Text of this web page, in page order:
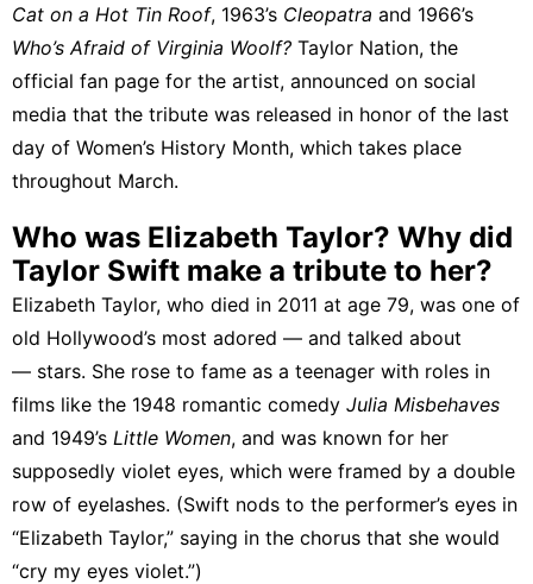
Cat on a Hot Tin Roof, 1963’s Cleopatra and 1966’s
Who’s Afraid of Virginia Woolf? Taylor Nation, the
official fan page for the artist, announced on social
media that the tribute was released in honor of the last
day of Women’s History Month, which takes place
throughout March.
Who was Elizabeth Taylor? Why did
Taylor Swift make a tribute to her?
Elizabeth Taylor, who died in 2011 at age 79, was one of
old Hollywood’s most adored — and talked about
— stars. She rose to fame as a teenager with roles in
films like the 1948 romantic comedy Julia Misbehaves
and 1949’s Little Women, and was known for her
supposedly violet eyes, which were framed by a double
row of eyelashes. (Swift nods to the performer’s eyes in
“Elizabeth Taylor,” saying in the chorus that she would
“cry my eyes violet.”)